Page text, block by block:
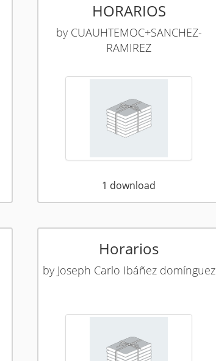
HORARIOS
by CUAUHTEMOC+SANCHEZ-
RAMIREZ
1 download
Horarios
by Joseph Carlo Ibáñez domínguez